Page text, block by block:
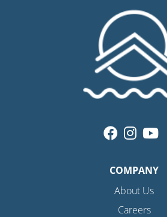
COMPANY
About Us
Careers